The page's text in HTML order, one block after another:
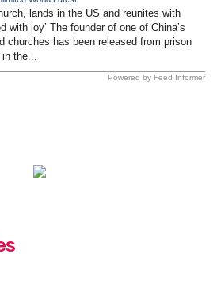
lands in the US and reunites with
with joy’ The founder of one of China’s
churches has been released from prison
the...
Powered by Feed Informer